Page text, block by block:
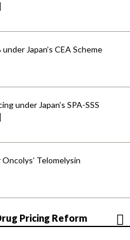
Japan’s CEA Scheme
under Japan’s SPA-SSS
Telomelysin
Pricing Reform